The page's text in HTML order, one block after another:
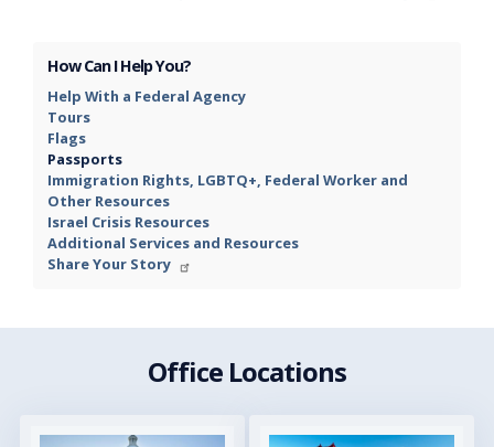
How Can I Help You?
Help With a Federal Agency
Tours
Flags
Passports
Immigration Rights, LGBTQ+, Federal Worker and
Other Resources
Israel Crisis Resources
Additional Services and Resources
Share Your Story
Office Locations
Image Image